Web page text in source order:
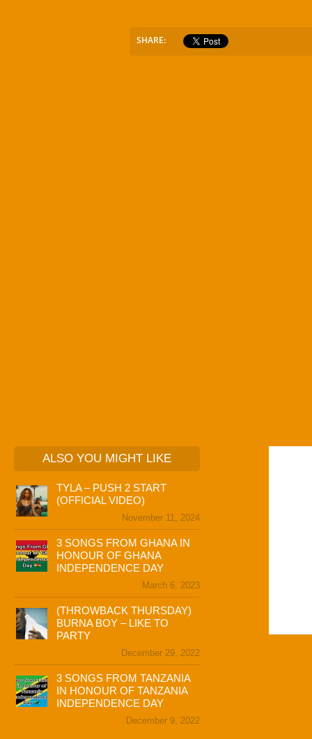
SHARE:
ALSO YOU MIGHT LIKE
TYLA – PUSH 2 START
(OFFICIAL VIDEO)
November 11, 2024
3 SONGS FROM GHANA IN
HONOUR OF GHANA
INDEPENDENCE DAY
March 6, 2023
(THROWBACK THURSDAY)
BURNA BOY – LIKE TO
PARTY
December 29, 2022
3 SONGS FROM TANZANIA
IN HONOUR OF TANZANIA
INDEPENDENCE DAY
December 9, 2022